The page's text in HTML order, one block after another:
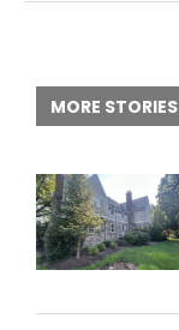
MORE STORIES